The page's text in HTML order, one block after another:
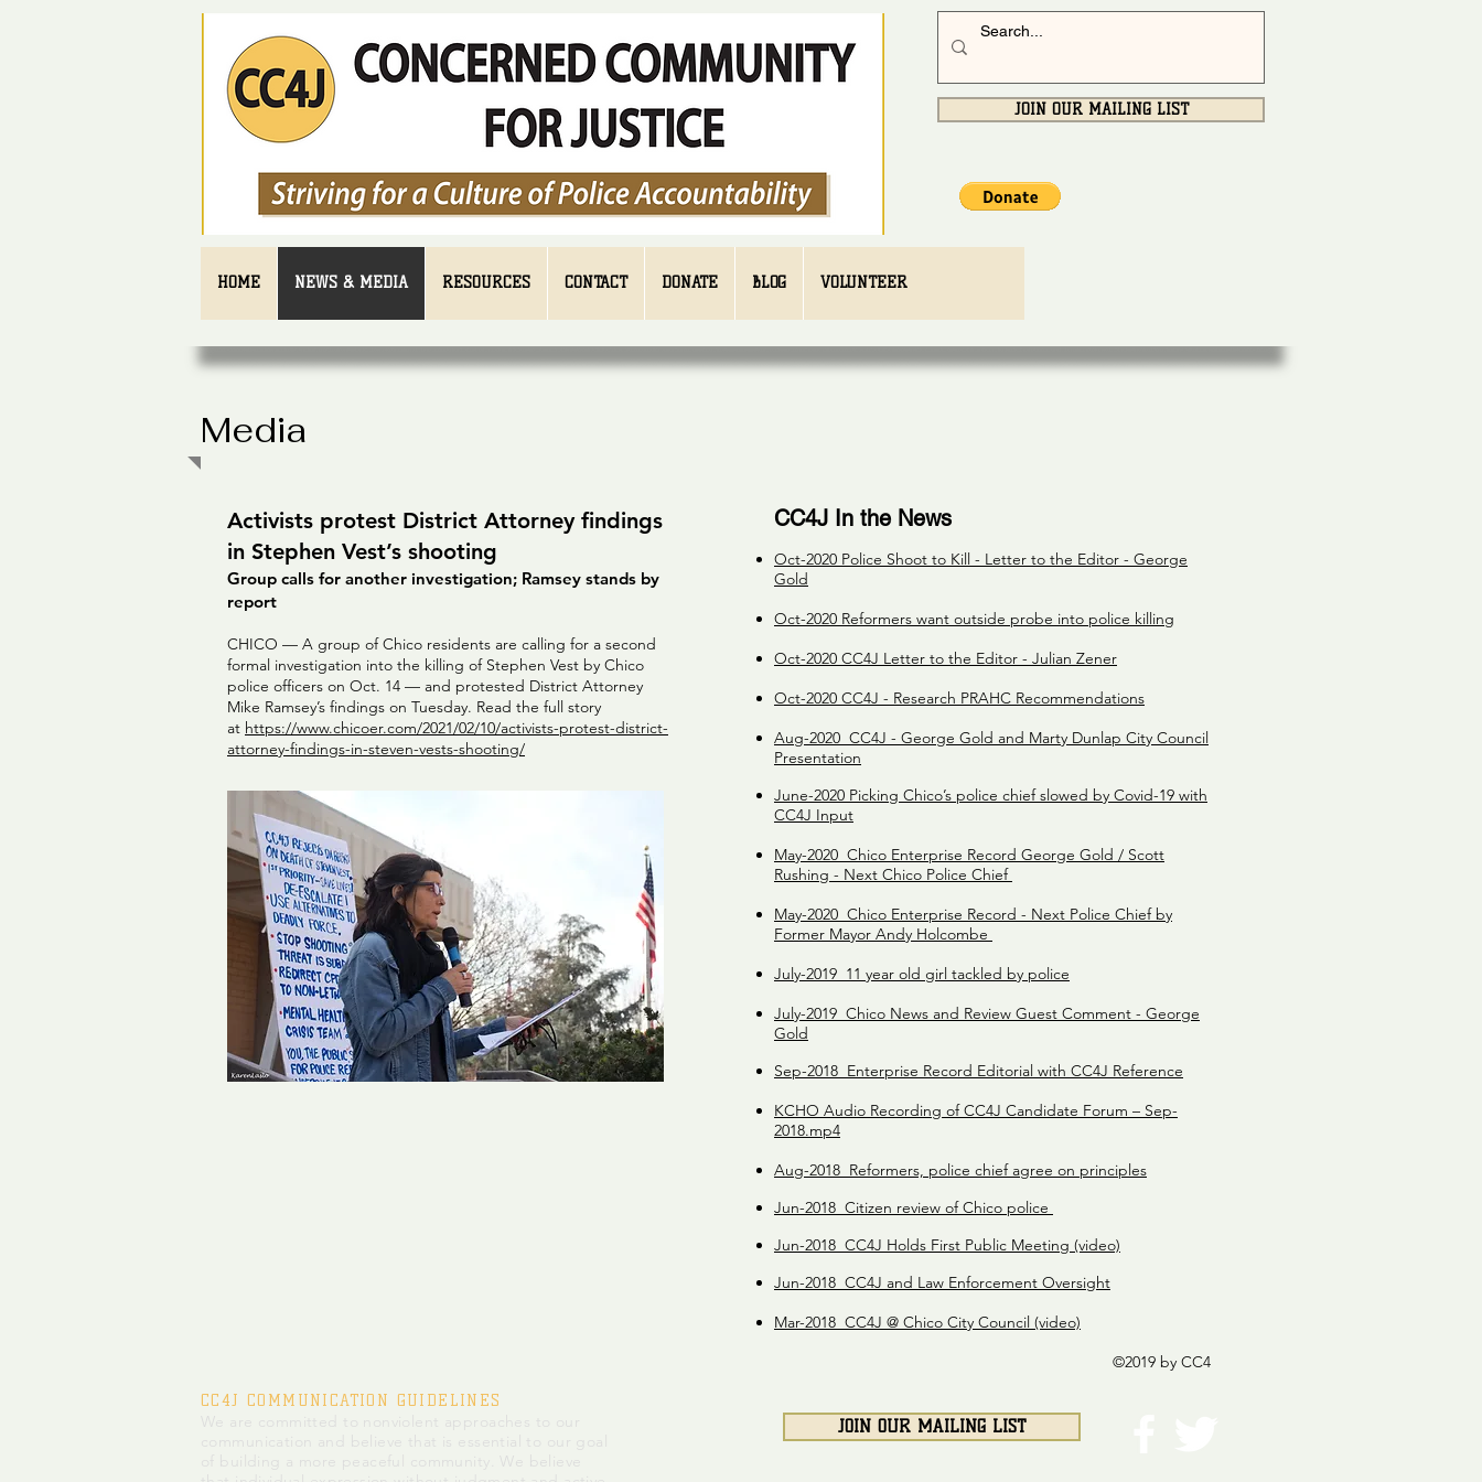
JOIN OUR MAILING LIST
HOME NEWS & MEDIA RESOURCES CONTACT DONATE BLOG VOLUNTEER
Media
Activists protest District Attorney findings
in Stephen Vest’s shooting
Group calls for another investigation; Ramsey stands by
report
CHICO — A group of Chico residents are calling for a second
formal investigation into the killing of Stephen Vest by Chico
police officers on Oct. 14 — and protested District Attorney
Mike Ramsey’s findings on Tuesday. Read the full story
at https://www.chicoer.com/2021/02/10/activists-protest-district-
attorney-findings-in-steven-vests-shooting/
CC4J In the News
Oct-2020 Police Shoot to Kill - Letter to the Editor - George
Gold
Oct-2020 Reformers want outside probe into police killing
Oct-2020 CC4J Letter to the Editor - Julian Zener
Oct-2020 CC4J - Research PRAHC Recommendations
Aug-2020 CC4J - George Gold and Marty Dunlap City Council
Presentation
June-2020 Picking Chico’s police chief slowed by Covid-19 with
CC4J Input
May-2020 Chico Enterprise Record George Gold / Scott
Rushing - Next Chico Police Chief
May-2020 Chico Enterprise Record - Next Police Chief by
Former Mayor Andy Holcombe
July-2019 11 year old girl tackled by police
July-2019 Chico News and Review Guest Comment - George
Gold
Sep-2018 Enterprise Record Editorial with CC4J Reference
KCHO Audio Recording of CC4J Candidate Forum – Sep-
2018.mp4
Aug-2018 Reformers, police chief agree on principles
Jun-2018 Citizen review of Chico police
Jun-2018 CC4J Holds First Public Meeting (video)
Jun-2018 CC4J and Law Enforcement Oversight
Mar-2018 CC4J @ Chico City Council (video)
©2019 by CC4
CC4J COMMUNICATION GUIDELINES
We are committed to nonviolent approaches to our
communication and believe that is essential to our goal
of building a more peaceful community. We believe
JOIN OUR MAILING LIST